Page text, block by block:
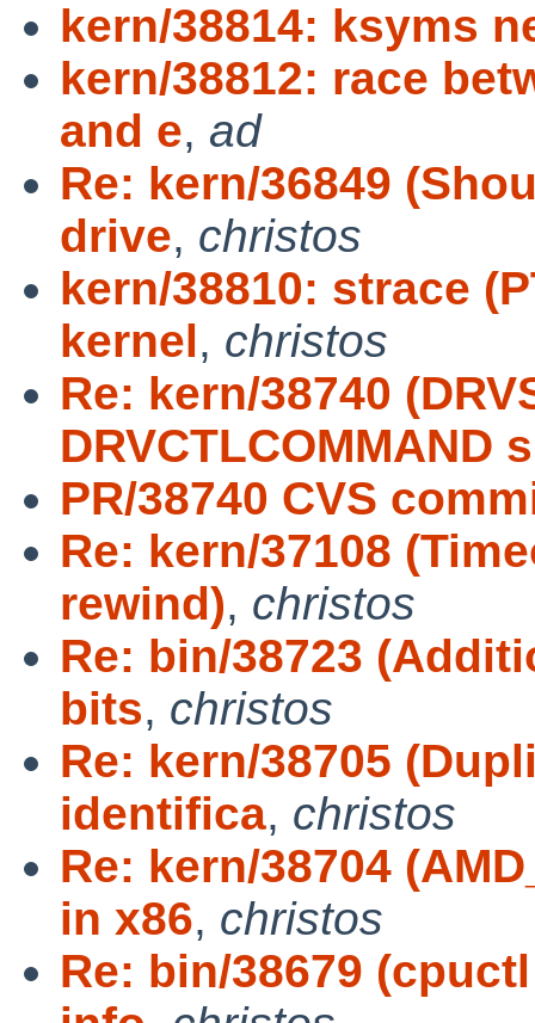
kern/38814: ksyms
kern/38812: race
and e, ad
Re: kern/36849
drive, christos
kern/38810: strace
kernel, christos
Re: kern/38740
DRVCTLCOMMAND
PR/38740 CVS
Re: kern/37108
rewind), christos
Re: bin/38723
bits, christos
Re: kern/38705
identifica, christos
Re: kern/38704
in x86, christos
Re: bin/38679